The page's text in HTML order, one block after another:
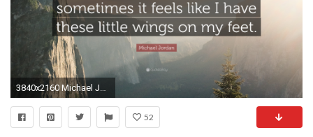
3840x2160 Michael Jordan Quote: “I don't know about flying, but sometimes it
52